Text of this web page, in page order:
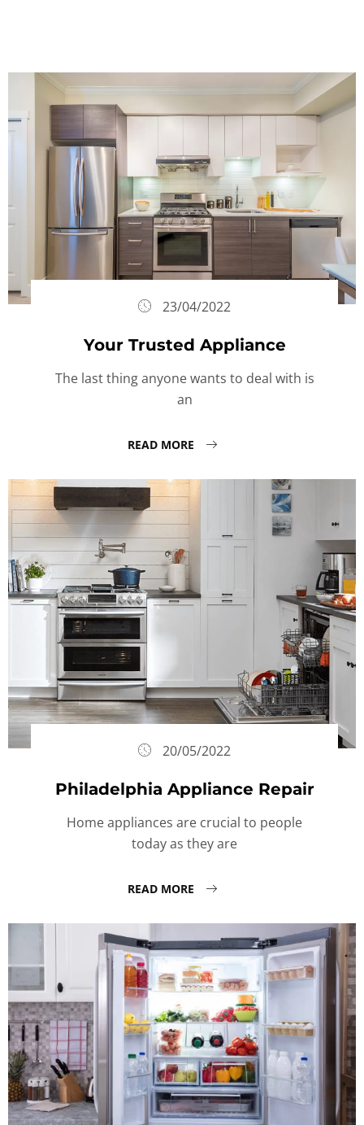
23/04/2022
Your Trusted Appliance
The last thing anyone wants to deal with is
an
READ MORE
20/05/2022
Philadelphia Appliance Repair
Home appliances are crucial to people
today as they are
READ MORE